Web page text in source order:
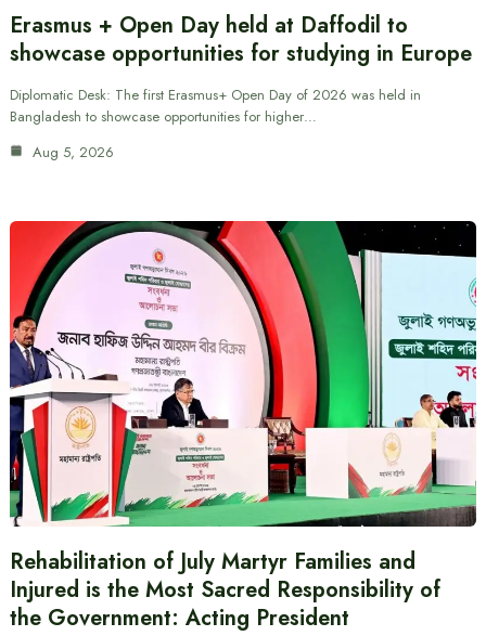
Erasmus + Open Day held at Daffodil to
showcase opportunities for studying in Europe
Diplomatic Desk: The first Erasmus+ Open Day of 2026 was held in
Bangladesh to showcase opportunities for higher…
Aug 5, 2026
Rehabilitation of July Martyr Families and
Injured is the Most Sacred Responsibility of
the Government: Acting President